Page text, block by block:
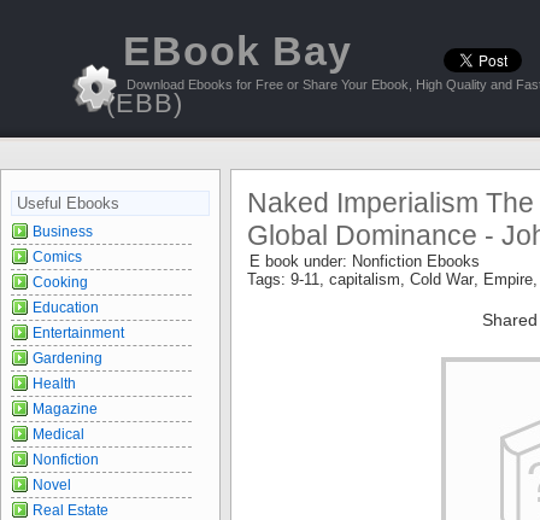
EBook Bay
(EBB)
Download Ebooks for Free or Share Your Ebook, High Quality and
Naked Imperialism
Global Dominance -
E book under: Nonfiction Ebooks
Tags: 9-11, capitalism, Cold War, Empire
Useful Ebooks
Business
Comics
Cooking
Education
Entertainment
Gardening
Health
Magazine
Medical
Nonfiction
Novel
Real Estate